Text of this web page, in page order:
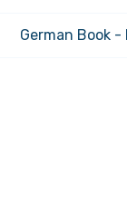
German Book